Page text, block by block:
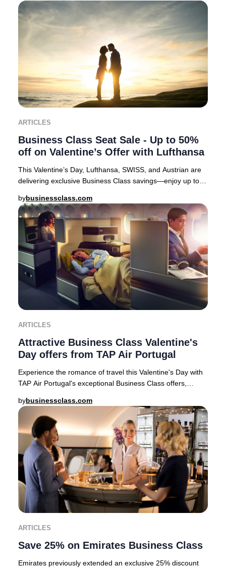
ARTICLES
Business Class Seat Sale - Up to 50%
off on Valentine’s Offer with Lufthansa
This Valentine’s Day, Lufthansa, SWISS, and Austrian are
delivering exclusive Business Class savings—enjoy up to
bybusinessclass.com
ARTICLES
Attractive Business Class Valentine's
Day offers from TAP Air Portugal
Experience the romance of travel this Valentine's Day with
TAP Air Portugal's exceptional Business Class offers,
bybusinessclass.com
ARTICLES
Save 25% on Emirates Business Class
Emirates previously extended an exclusive 25% discount